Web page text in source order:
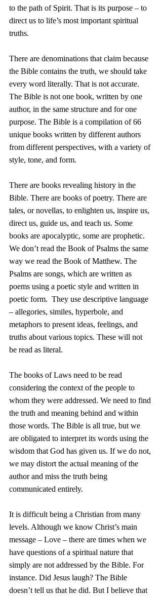
to the path of Spirit. That is its purpose – to
direct us to life’s most important spiritual
truths.
There are denominations that claim because
the Bible contains the truth, we should take
every word literally. That is not accurate.
The Bible is not one book, written by one
author, in the same structure and for one
purpose. The Bible is a compilation of 66
unique books written by different authors
from different perspectives, with a variety of
style, tone, and form.
There are books revealing history in the
Bible. There are books of poetry. There are
tales, or novellas, to enlighten us, inspire us,
direct us, guide us, and teach us. Some
books are apocalyptic, some are prophetic.
We don’t read the Book of Psalms the same
way we read the Book of Matthew. The
Psalms are songs, which are written as
poems using a poetic style and written in
poetic form.  They use descriptive language
– allegories, similes, hyperbole, and
metaphors to present ideas, feelings, and
truths about various topics. These will not
be read as literal.
The books of Laws need to be read
considering the context of the people to
whom they were addressed. We need to find
the truth and meaning behind and within
those words. The Bible is all true, but we
are obligated to interpret its words using the
wisdom that God has given us. If we do not,
we may distort the actual meaning of the
author and miss the truth being
communicated entirely.
It is difficult being a Christian from many
levels. Although we know Christ’s main
message – Love – there are times when we
have questions of a spiritual nature that
simply are not addressed by the Bible. For
instance. Did Jesus laugh? The Bible
doesn’t tell us that he did. But I believe that